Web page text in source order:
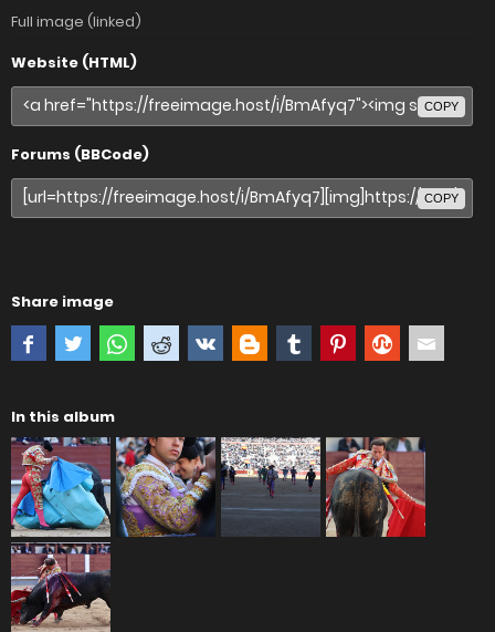
Full image (linked)
Website (HTML)
COPY
Forums (BBCode)
COPY
Share image
In this album